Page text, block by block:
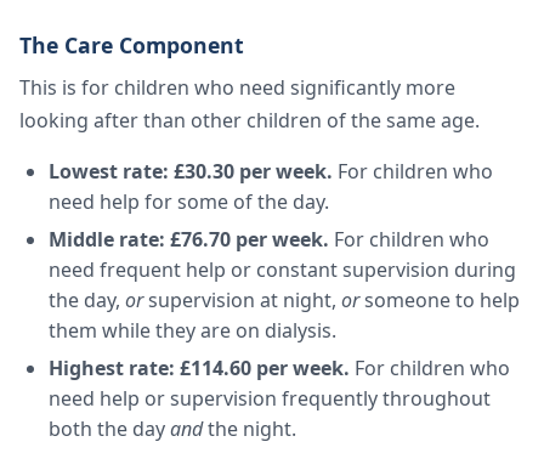
The Care Component
This is for children who need significantly more
looking after than other children of the same age.
Lowest rate: £30.30 per week. For children who
need help for some of the day.
Middle rate: £76.70 per week. For children who
need frequent help or constant supervision during
the day, orsupervision at night, orsomeone to help
them while they are on dialysis.
Highest rate: £114.60 per week. For children who
need help or supervision frequently throughout
both the dayandthe night.